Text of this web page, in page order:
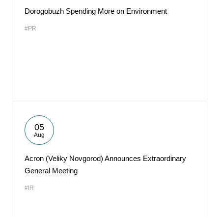
Dorogobuzh Spending More on Environment
#PR
05
Aug
Acron (Veliky Novgorod) Announces Extraordinary
General Meeting
#IR